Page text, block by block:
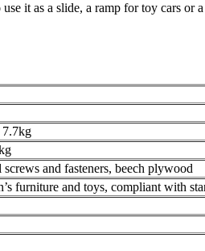
it as a slide, a ramp for toy cars
7.7kg
and fasteners, beech plywood
furniture and toys, compliant with